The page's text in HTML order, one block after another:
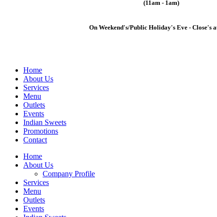
(11am - 1am)
On Weekend's/Public Holiday's Eve - Close's
Home
About Us
Services
Menu
Outlets
Events
Indian Sweets
Promotions
Contact
Home
About Us
Company Profile
Services
Menu
Outlets
Events